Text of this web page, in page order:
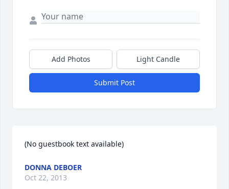
Add Photos Light Candle
Submit Post
(No guestbook text available)
DONNA DEBOER
Oct 22, 2013